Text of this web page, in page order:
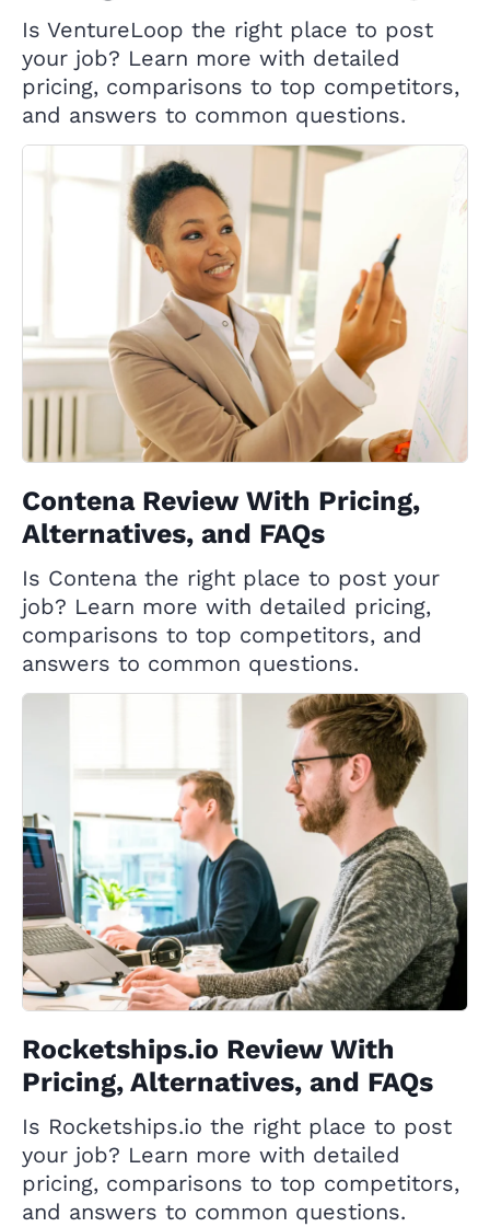
Is VentureLoop the right place to post
your job? Learn more with detailed
pricing, comparisons to top competitors,
and answers to common questions.
Contena Review With Pricing,
Alternatives, and FAQs
Is Contena the right place to post your
job? Learn more with detailed pricing,
comparisons to top competitors, and
answers to common questions.
Rocketships.io Review With
Pricing, Alternatives, and FAQs
Is Rocketships.io the right place to post
your job? Learn more with detailed
pricing, comparisons to top competitors,
and answers to common questions.